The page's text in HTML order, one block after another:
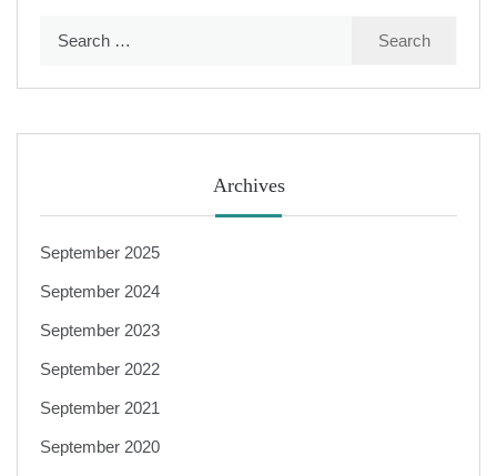
Archives
September 2025
September 2024
September 2023
September 2022
September 2021
September 2020